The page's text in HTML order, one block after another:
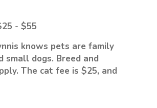
- $55
knows pets are family
small dogs. Breed and
The cat fee is $25, and